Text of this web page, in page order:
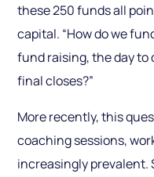
these 250 funds all
capital. “How do we
fund raising, the day to
final closes?”
More recently, this
coaching sessions,
increasingly prevalent.